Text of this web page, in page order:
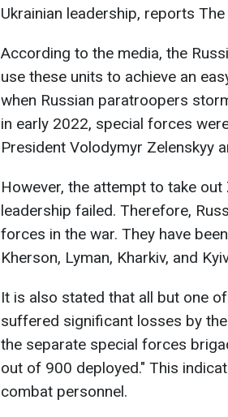
Ukrainian leadership, reports
According to the media, the
use these units to achieve an
when Russian paratroopers
in early 2022, special forces
President Volodymyr Zelenskyy
However, the attempt to take out
leadership failed. Therefore,
forces in the war. They have
Kherson, Lyman, Kharkiv, and
It is also stated that all but one
suffered significant losses by
the separate special forces
out of 900 deployed." This
combat personnel.